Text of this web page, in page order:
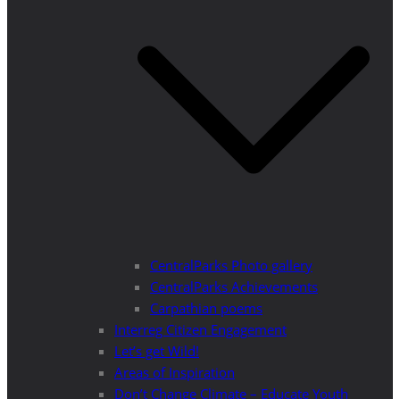
CentralParks Photo gallery
CentralParks Achievements
Carpathian poems
Interreg Citizen Engagement
Let’s get Wild!
Areas of Inspiration
Don’t Change Climate – Educate Youth